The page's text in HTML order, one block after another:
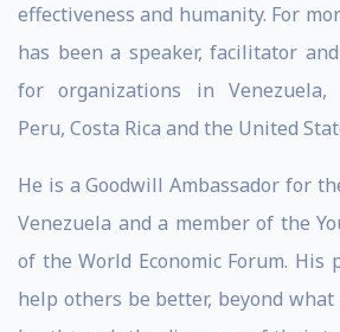
effectiveness and humanity. For
has been a speaker, facilitator
for organizations in Venezuela,
Peru, Costa Rica and the United
He is a Goodwill Ambassador for
Venezuela and a member of the
of the World Economic Forum.
help others be better, beyond